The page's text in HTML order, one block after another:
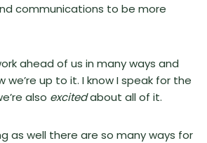
communications to be more
ahead of us in many ways and
we’re up to it. I know I speak for the
also excitedabout all of it.
as well there are so many ways for